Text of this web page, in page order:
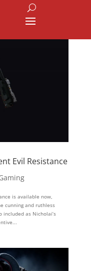
Evil Resistance
is available now,
cunning and ruthless
included as Nicholai’s